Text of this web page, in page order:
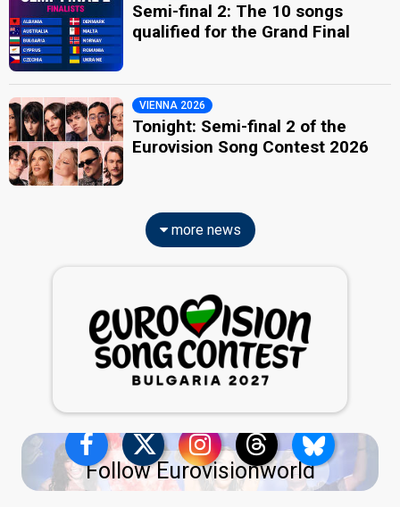
Semi-final 2: The 10 songs
qualified for the Grand Final
VIENNA 2026
Tonight: Semi-final 2 of the
Eurovision Song Contest 2026
more news
Follow Eurovisionworld